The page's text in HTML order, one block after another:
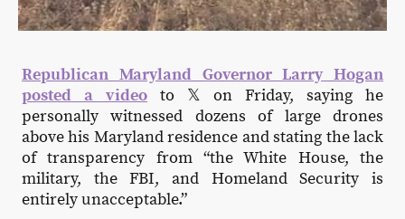
Republican Maryland Governor Larry Hogan
posted a video to 𝕏 on Friday, saying he
personally witnessed dozens of large drones
above his Maryland residence and stating the lack
of transparency from “the White House, the
military, the FBI, and Homeland Security is
entirely unacceptable.”